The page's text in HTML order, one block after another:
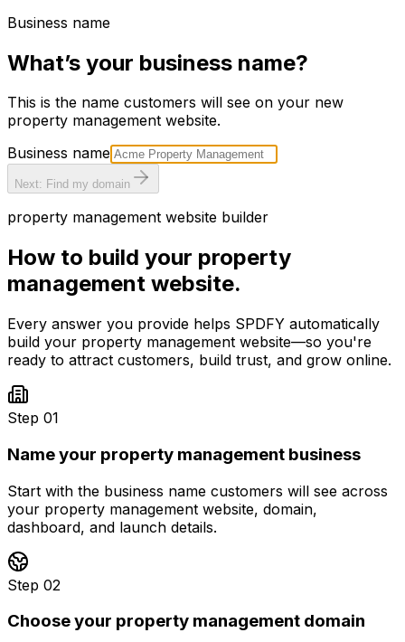
Business name
What’s your business name?
This is the name customers will see on your new
property management website.
Business name
Next: Find my domain
property management website builder
How to build your property
management website.
Every answer you provide helps SPDFY automatically
build your property management website—so you're
ready to attract customers, build trust, and grow online.
Step 01
Name your property management business
Start with the business name customers will see across
your property management website, domain,
dashboard, and launch details.
Step 02
Choose your property management domain